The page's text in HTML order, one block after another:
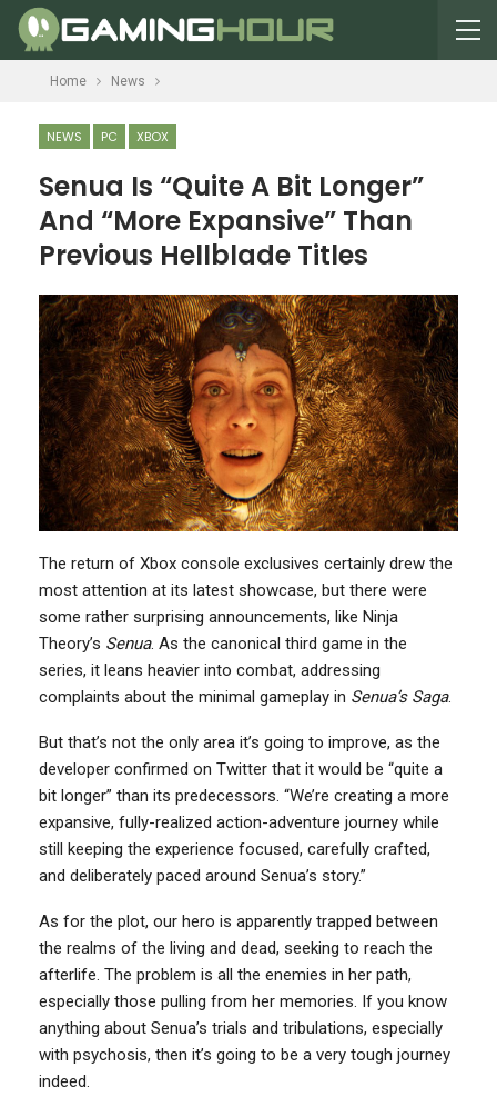
Home News
NEWS PC XBOX
Senua Is “Quite A Bit Longer”
And “More Expansive” Than
Previous Hellblade Titles
The return of Xbox console exclusives certainly drew the
most attention at its latest showcase, but there were
some rather surprising announcements, like Ninja
Theory’s Senua. As the canonical third game in the
series, it leans heavier into combat, addressing
complaints about the minimal gameplay in Senua’s Saga.
But that’s not the only area it’s going to improve, as the
developer confirmed on Twitter that it would be “quite a
bit longer” than its predecessors. “We’re creating a more
expansive, fully-realized action-adventure journey while
still keeping the experience focused, carefully crafted,
and deliberately paced around Senua’s story.”
As for the plot, our hero is apparently trapped between
the realms of the living and dead, seeking to reach the
afterlife. The problem is all the enemies in her path,
especially those pulling from her memories. If you know
anything about Senua’s trials and tribulations, especially
with psychosis, then it’s going to be a very tough journey
indeed.